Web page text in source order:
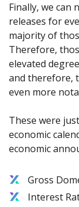
Finally, we can
releases for
majority of
Therefore,
elevated
and therefore,
even more
These were
economic
economic
Gross
Interest